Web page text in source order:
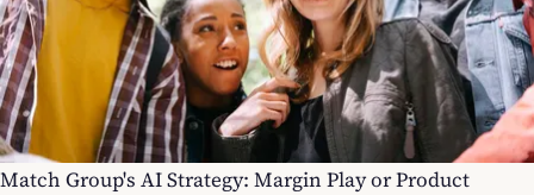
Match Group's AI Strategy: Margin Play or Product